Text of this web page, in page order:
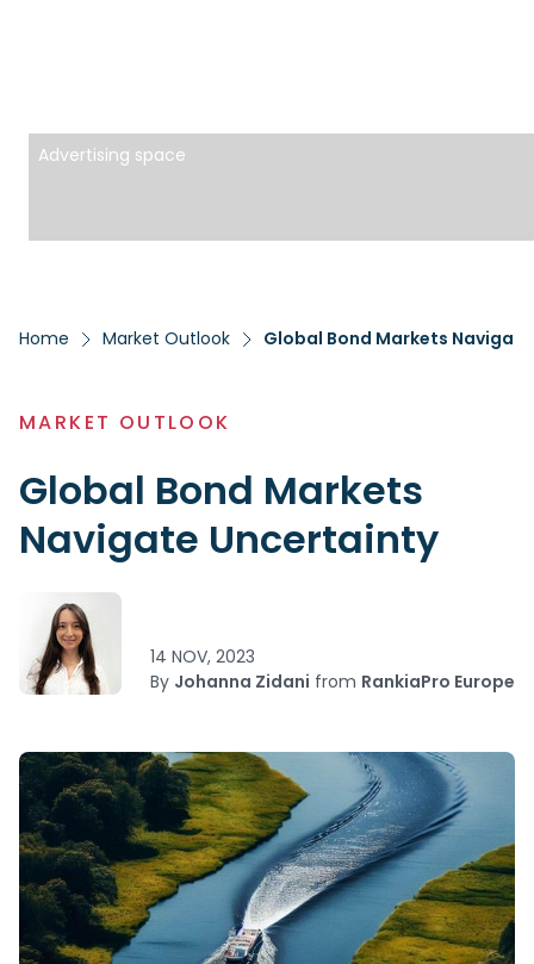
Advertising space
Home Market Outlook Global Bond Markets
MARKET OUTLOOK
Global Bond Markets
Navigate Uncertainty
14 NOV, 2023
By Johanna Zidani from RankiaPro Europe